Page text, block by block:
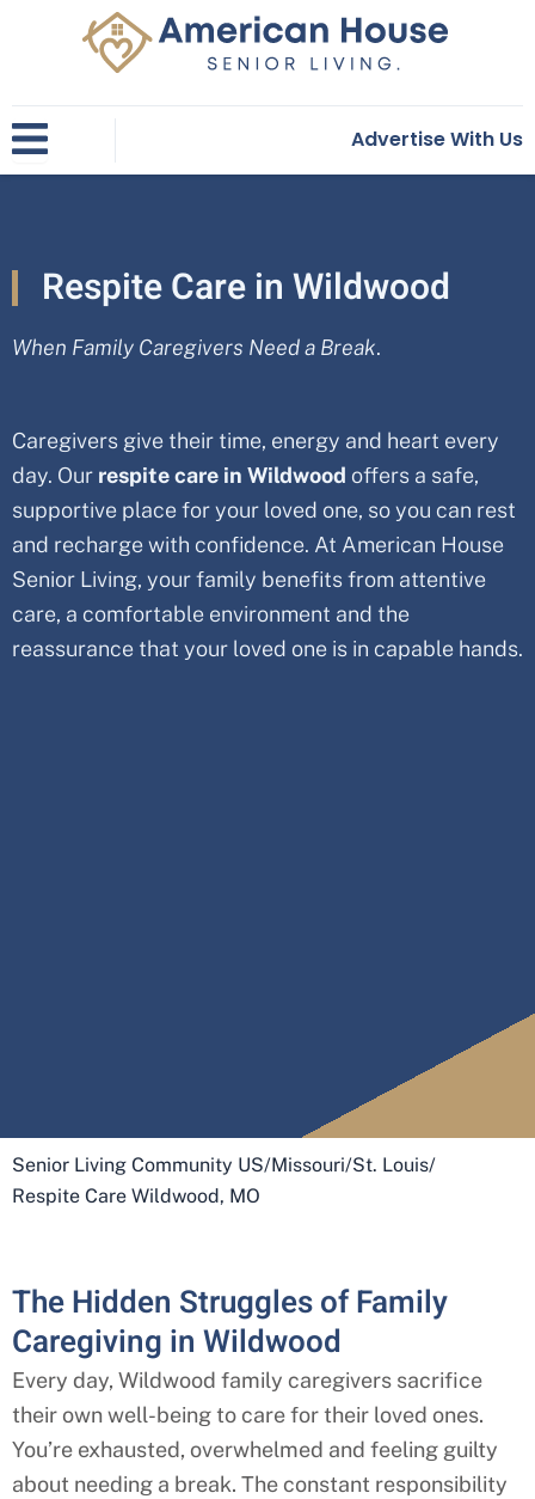
Advertise With Us
Respite Care in Wildwood
When Family Caregivers Need a Break.
Caregivers give their time, energy and heart every
day. Our respite care in Wildwood offers a safe,
supportive place for your loved one, so you can rest
and recharge with confidence. At American House
Senior Living, your family benefits from attentive
care, a comfortable environment and the
reassurance that your loved one is in capable hands.
Senior Living Community US/Missouri/St. Louis/
Respite Care Wildwood, MO
The Hidden Struggles of Family
Caregiving in Wildwood
Every day, Wildwood family caregivers sacrifice
their own well-being to care for their loved ones.
You’re exhausted, overwhelmed and feeling guilty
about needing a break. The constant responsibility